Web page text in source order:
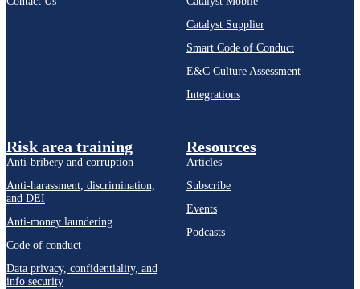
Catalyst Supplier
Smart Code of Conduct
E&C Culture Assessment
Integrations
Risk area training
Anti-bribery and corruption
Anti-harassment, discrimination,
and DEI
Anti-money laundering
Code of conduct
Data privacy, confidentiality, and
info security
Resources
Articles
Subscribe
Events
Podcasts